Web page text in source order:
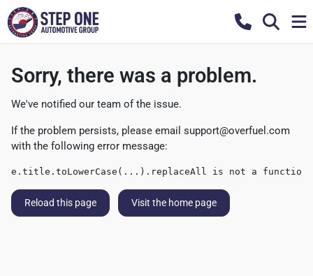
Sorry, there was a problem.
We've notified our team of the issue.
If the problem persists, please email support@overfuel.com
with the following error message:
e.title.toLowerCase(...).replaceAll is not a function
Reload this page Visit the home page